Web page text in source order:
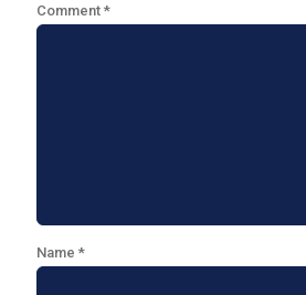
Comment *
Name *